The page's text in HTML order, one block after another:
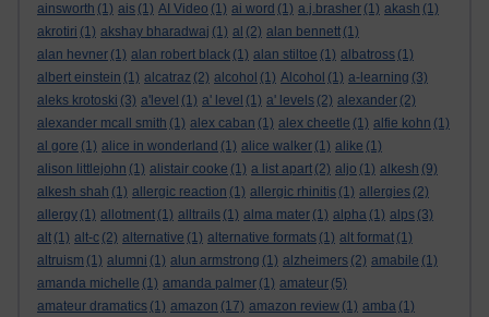
ainsworth (1) ais (1) AI Video (1) ai word (1) a.j.brasher (1) akash (1)
akrotiri (1) akshay bharadwaj (1) al (2) alan bennett (1)
alan hevner (1) alan robert black (1) alan stiltoe (1) albatross (1)
albert einstein (1) alcatraz (2) alcohol (1) Alcohol (1) a-learning (3)
aleks krotoski (3) a'level (1) a' level (1) a' levels (2) alexander (2)
alexander mcall smith (1) alex caban (1) alex cheetle (1) alfie kohn (1)
al gore (1) alice in wonderland (1) alice walker (1) alike (1)
alison littlejohn (1) alistair cooke (1) a list apart (2) aljo (1) alkesh (9)
alkesh shah (1) allergic reaction (1) allergic rhinitis (1) allergies (2)
allergy (1) allotment (1) alltrails (1) alma mater (1) alpha (1) alps (3)
alt (1) alt-c (2) alternative (1) alternative formats (1) alt format (1)
altruism (1) alumni (1) alun armstrong (1) alzheimers (2) amabile (1)
amanda michelle (1) amanda palmer (1) amateur (5)
amateur dramatics (1) amazon (17) amazon review (1) amba (1)